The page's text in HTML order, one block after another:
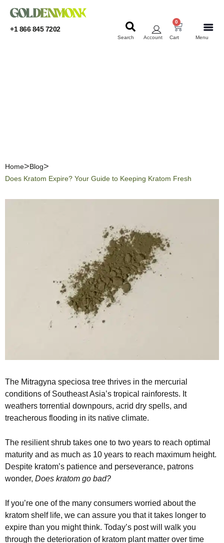
+1 866 845 7202
Menu
Cart
0
Account
Search
Home
Blog
Does Kratom Expire? Your Guide to Keeping Kratom Fresh
The Mitragyna speciosa tree thrives in the mercurial
conditions of Southeast Asia’s tropical rainforests. It
weathers torrential downpours, acrid dry spells, and
treacherous flooding in its native climate.
The resilient shrub takes one to two years to reach optimal
maturity and as much as 10 years to reach maximum height.
Despite kratom’s patience and perseverance, patrons
wonder, Does kratom go bad?
If you’re one of the many consumers worried about the
kratom shelf life, we can assure you that it takes longer to
expire than you might think. Today’s post will walk you
through the deterioration of kratom plant matter over time